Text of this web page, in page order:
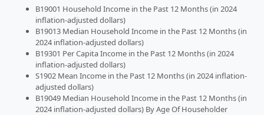
B19001 Household Income in the Past 12 Months (in 2024
inflation-adjusted dollars)
B19013 Median Household Income in the Past 12 Months (in
2024 inflation-adjusted dollars)
B19301 Per Capita Income in the Past 12 Months (in 2024
inflation-adjusted dollars)
S1902 Mean Income in the Past 12 Months (in 2024 inflation-
adjusted dollars)
B19049 Median Household Income in the Past 12 Months (in
2024 inflation-adjusted dollars) By Age Of Householder